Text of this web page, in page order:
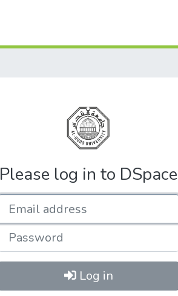
Please log in to DSpace
Password
Log in